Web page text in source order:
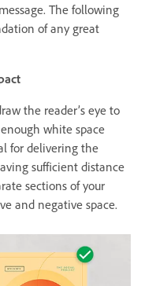
The following
of any great
the reader’s eye to
white space
for delivering the
sufficient distance
sections of your
and negative space.